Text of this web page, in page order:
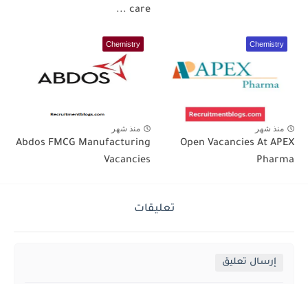
care ...
Chemistry
منذ شهر
Open Vacancies At APEX
Pharma
Chemistry
منذ شهر
Abdos FMCG Manufacturing
Vacancies
تعليقات
إرسال تعليق